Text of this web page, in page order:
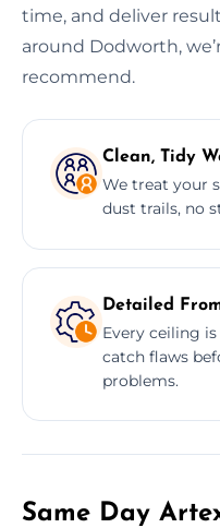
time, and deliver
around Dodworth,
recommend.
Clean, Tidy
We treat your
dust trails, no
Detailed
Every ceiling
catch flaws
problems.
Same Day